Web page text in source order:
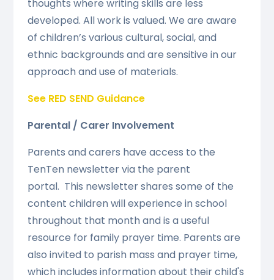
thoughts where writing skills are less
developed. All work is valued. We are aware
of children’s various cultural, social, and
ethnic backgrounds and are sensitive in our
approach and use of materials.
See RED SEND Guidance
Parental / Carer Involvement
Parents and carers have access to the
TenTen newsletter via the parent
portal. This newsletter shares some of the
content children will experience in school
throughout that month and is a useful
resource for family prayer time. Parents are
also invited to parish mass and prayer time,
which includes information about their child's